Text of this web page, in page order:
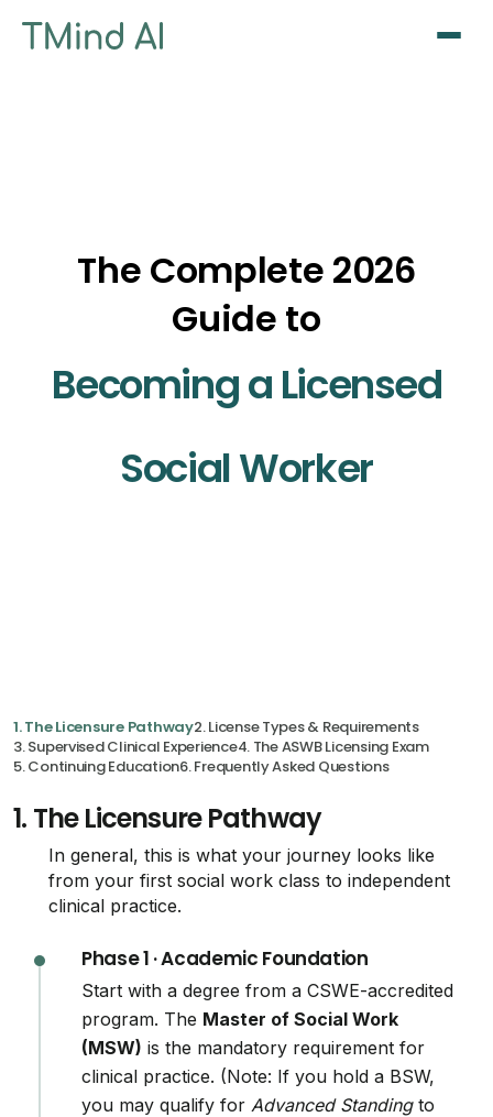
The Complete 2026
Guide to
Becoming a Licensed
Social Worker
1. The Licensure Pathway2. License Types & Requirements
3. Supervised Clinical Experience4. The ASWB Licensing Exam
5. Continuing Education6. Frequently Asked Questions
1. The Licensure Pathway
In general, this is what your journey looks like
from your first social work class to independent
clinical practice.
Phase 1 · Academic Foundation
Start with a degree from a CSWE-accredited
program. The Master of Social Work
(MSW) is the mandatory requirement for
clinical practice. (Note: If you hold a BSW,
you may qualify forAdvanced Standingto